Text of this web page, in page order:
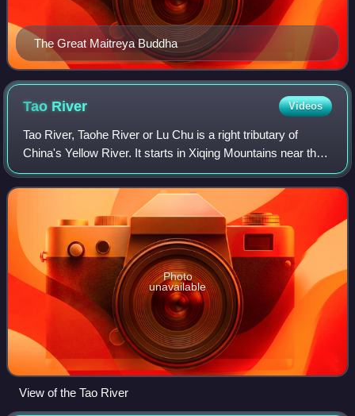
The Great Maitreya Buddha
Tao River Videos
Tao River, Taohe River or Lu Chu is a right tributary of
China's Yellow River. It starts in Xiqing Mountains near the
Gansu–Qinghai border, flows eastward across Gannan
Tibetan Autonomous Prefecture,
Photo
unavailable
View of the Tao River